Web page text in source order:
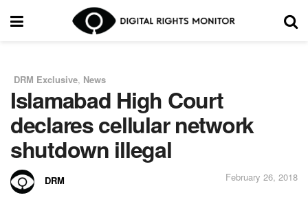
DRM Exclusive, News
Islamabad High Court
declares cellular network
shutdown illegal
DRM February 26, 2018